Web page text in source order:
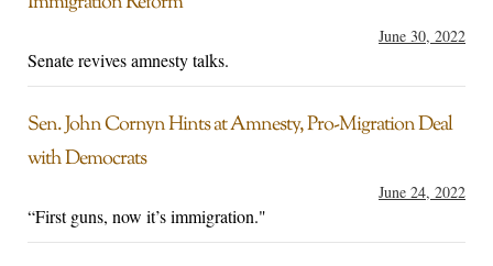
June 30, 2022
Senate revives amnesty talks.
Sen. John Cornyn Hints at Amnesty, Pro-Migration Deal
with Democrats
June 24, 2022
“First guns, now it’s immigration."